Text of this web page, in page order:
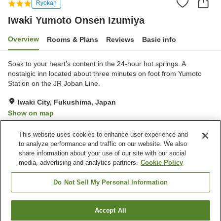
Ryokan
Iwaki Yumoto Onsen Izumiya
Overview Rooms & Plans Reviews Basic info
Soak to your heart’s content in the 24-hour hot springs. A
nostalgic inn located about three minutes on foot from Yumoto
Station on the JR Joban Line.
Iwaki City, Fukushima, Japan
Show on map
Property facilities
Parking lot
Spa / Beauty salon
Vending machine
Meeting room
Find a room
This website uses cookies to enhance user experience and
to analyze performance and traffic on our website. We also
share information about your use of our site with our social
media, advertising and analytics partners. Cookie Policy
Do Not Sell My Personal Information
Accept All